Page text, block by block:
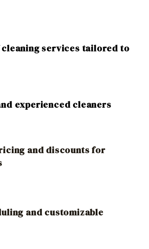
services tailored to
experienced cleaners
and discounts for
and customizable